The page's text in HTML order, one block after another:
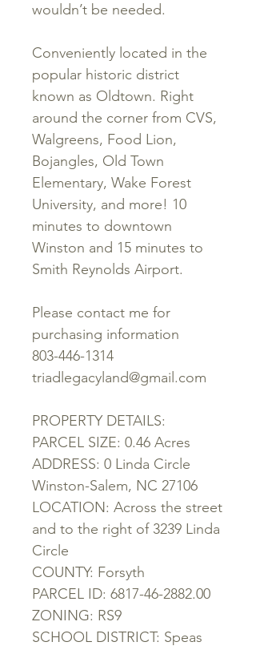
wouldn’t be needed.
Conveniently located in the
popular historic district
known as Oldtown. Right
around the corner from CVS,
Walgreens, Food Lion,
Bojangles, Old Town
Elementary, Wake Forest
University, and more! 10
minutes to downtown
Winston and 15 minutes to
Smith Reynolds Airport.
Please contact me for
purchasing information
803-446-1314
triadlegacyland@gmail.com
PROPERTY DETAILS:
PARCEL SIZE: 0.46 Acres
ADDRESS: 0 Linda Circle
Winston-Salem, NC 27106
LOCATION: Across the street
and to the right of 3239 Linda
Circle
COUNTY: Forsyth
PARCEL ID: 6817-46-2882.00
ZONING: RS9
SCHOOL DISTRICT: Speas